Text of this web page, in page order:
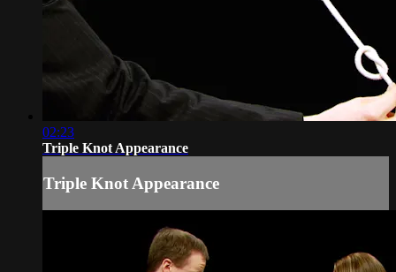
02:23
Triple Knot Appearance
Triple Knot Appearance